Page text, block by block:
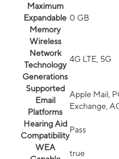
Maximum
Expandable
Memory
0 GB
Wireless
Network
Technology
Generations
4G LTE, 5G
Supported
Email
Platforms
Apple Mail,
Exchange,
Hearing Aid
Compatibility
Pass
WEA
true